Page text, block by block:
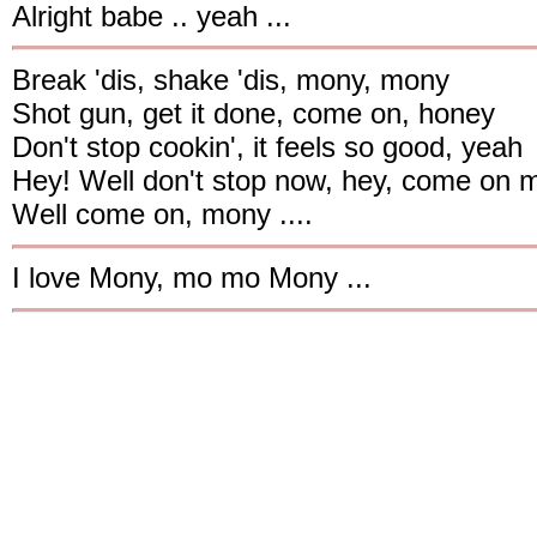
Alright babe .. yeah ...
Break 'dis, shake 'dis, mony, mony
Shot gun, get it done, come on, honey
Don't stop cookin', it feels so good, yeah
Hey! Well don't stop now, hey, come on
Well come on, mony ....
I love Mony, mo mo Mony ...